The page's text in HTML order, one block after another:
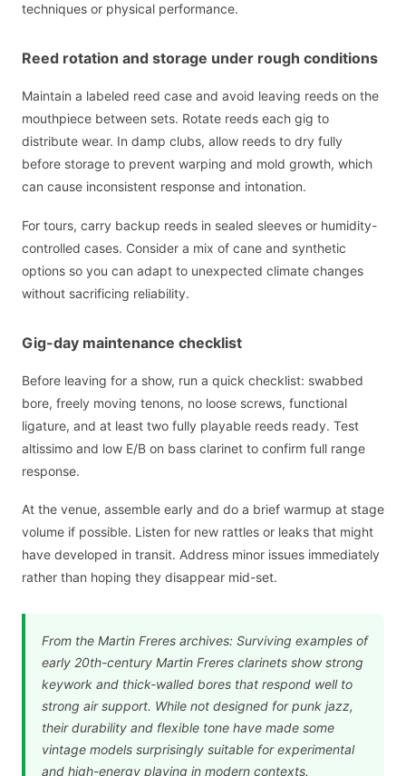
techniques or physical performance.
Reed rotation and storage under rough conditions
Maintain a labeled reed case and avoid leaving reeds on the
mouthpiece between sets. Rotate reeds each gig to
distribute wear. In damp clubs, allow reeds to dry fully
before storage to prevent warping and mold growth, which
can cause inconsistent response and intonation.
For tours, carry backup reeds in sealed sleeves or humidity-
controlled cases. Consider a mix of cane and synthetic
options so you can adapt to unexpected climate changes
without sacrificing reliability.
Gig-day maintenance checklist
Before leaving for a show, run a quick checklist: swabbed
bore, freely moving tenons, no loose screws, functional
ligature, and at least two fully playable reeds ready. Test
altissimo and low E/B on bass clarinet to confirm full range
response.
At the venue, assemble early and do a brief warmup at stage
volume if possible. Listen for new rattles or leaks that might
have developed in transit. Address minor issues immediately
rather than hoping they disappear mid-set.
From the Martin Freres archives: Surviving examples of
early 20th-century Martin Freres clarinets show strong
keywork and thick-walled bores that respond well to
strong air support. While not designed for punk jazz,
their durability and flexible tone have made some
vintage models surprisingly suitable for experimental
and high-energy playing in modern contexts.